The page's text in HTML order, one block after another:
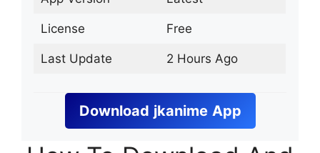
License Free
Last Update 2 Hours Ago
Download jkanime App